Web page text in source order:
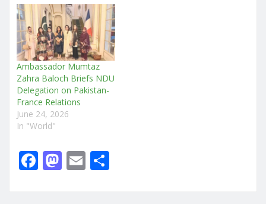
Ambassador Mumtaz
Zahra Baloch Briefs NDU
Delegation on Pakistan-
France Relations
June 24, 2026
In "World"
F M E